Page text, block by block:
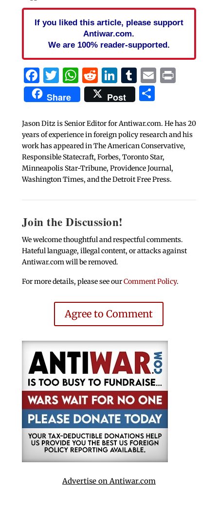
If you liked this article, please support
Antiwar.com.
We are 100% reader-supported.
Facebook
Twitter
WhatsApp
Reddit
LinkedIn
Tumblr
EmailPrint
Share Post Share
Jason Ditz is Senior Editor for Antiwar.com. He has 20
years of experience in foreign policy research and his
work has appeared in The American Conservative,
Responsible Statecraft, Forbes, Toronto Star,
Minneapolis Star-Tribune, Providence Journal,
Washington Times, and the Detroit Free Press.
Join the Discussion!
We welcome thoughtful and respectful comments.
Hateful language, illegal content, or attacks against
Antiwar.com will be removed.
For more details, please see ourComment Policy.
Agree to Comment
Advertise on Antiwar.com